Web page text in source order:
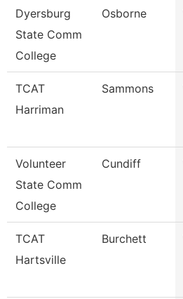
Dyersburg
State Comm
College
Osborne
TCAT
Harriman
Sammons
Volunteer
State Comm
College
Cundiff
TCAT
Hartsville
Burchett